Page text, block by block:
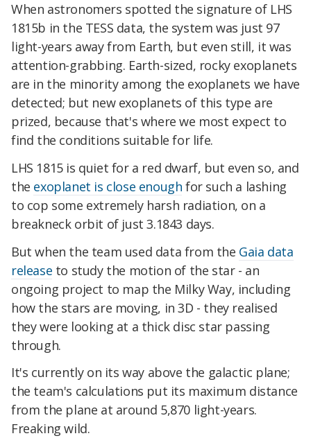
When astronomers spotted the signature of LHS
1815b in the TESS data, the system was just 97
light-years away from Earth, but even still, it was
attention-grabbing. Earth-sized, rocky exoplanets
are in the minority among the exoplanets we have
detected; but new exoplanets of this type are
prized, because that's where we most expect to
find the conditions suitable for life.
LHS 1815 is quiet for a red dwarf, but even so, and
the exoplanet is close enough for such a lashing
to cop some extremely harsh radiation, on a
breakneck orbit of just 3.1843 days.
But when the team used data from the Gaia data
release to study the motion of the star - an
ongoing project to map the Milky Way, including
how the stars are moving, in 3D - they realised
they were looking at a thick disc star passing
through.
It's currently on its way above the galactic plane;
the team's calculations put its maximum distance
from the plane at around 5,870 light-years.
Freaking wild.